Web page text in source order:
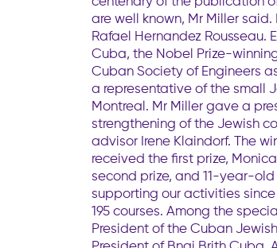
are well known, Mr Miller said.
Rafael Hernandez Rousseau.
Cuba, the Nobel Prize-
Cuban Society of Engineers
a representative of the small
Montreal. Mr Miller gave a
strengthening of the Jewish
advisor Irene Klaindorf. The
received the first prize,
second prize, and 11-year-
supporting our activities
195 courses. Among the
President of the Cuban